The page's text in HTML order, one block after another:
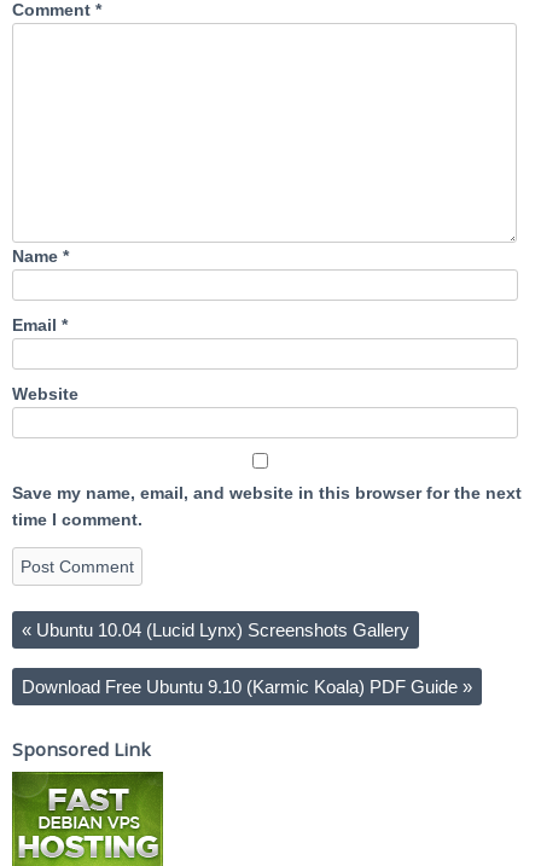
Comment *
Name *
Email *
Website
Save my name, email, and website in this browser for the next
time I comment.
« Ubuntu 10.04 (Lucid Lynx) Screenshots Gallery
Download Free Ubuntu 9.10 (Karmic Koala) PDF Guide »
Sponsored Link